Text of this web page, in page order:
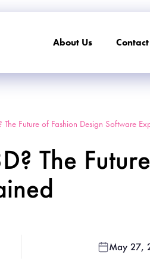
About Us
The Future of Fashion Design Software
The
May 27,